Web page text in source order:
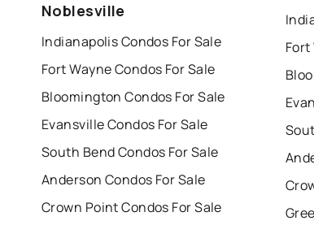
Noblesville
Indianapolis Condos For Sale
Fort Wayne Condos For Sale
Bloomington Condos For Sale
Evansville Condos For Sale
South Bend Condos For Sale
Anderson Condos For Sale
Crown Point Condos For Sale
Fort